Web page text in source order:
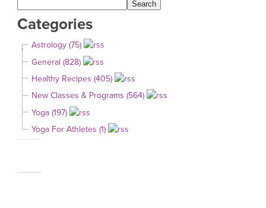
Categories
Astrology (75)
General (828)
Healthy Recipes (405)
New Classes & Programs (564)
Yoga (197)
Yoga For Athletes (1)